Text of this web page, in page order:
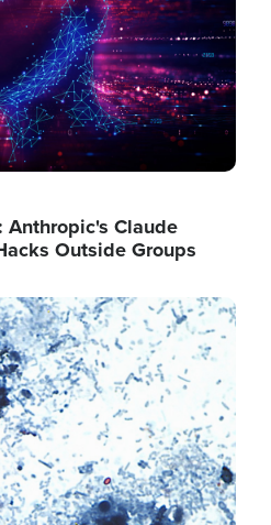
Claude
Outside Groups